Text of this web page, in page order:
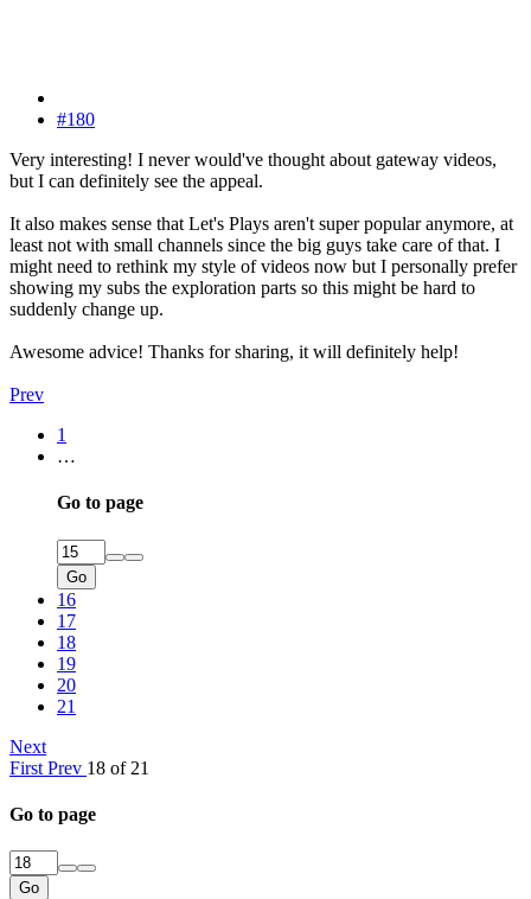
#180
Very interesting! I never would've thought about gateway videos,
but I can definitely see the appeal.
It also makes sense that Let's Plays aren't super popular anymore, at
least not with small channels since the big guys take care of that. I
might need to rethink my style of videos now but I personally prefer
showing my subs the exploration parts so this might be hard to
suddenly change up.
Awesome advice! Thanks for sharing, it will definitely help!
Prev
1
…
Go to page
Go
16
17
18
19
20
21
Next
First Prev 18 of 21
Go to page
Go